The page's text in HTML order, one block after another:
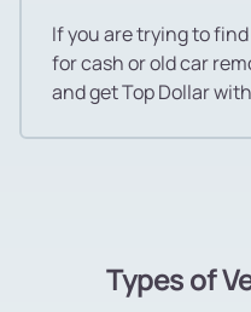
If you are trying to
for cash or old car
and get Top Dollar
Types of